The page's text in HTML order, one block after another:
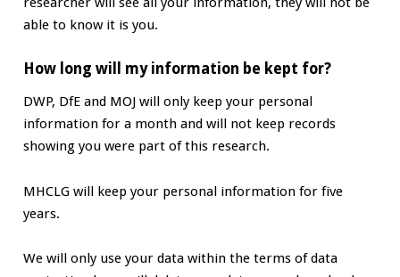
able to know it is you.
How long will my information be kept for?
DWP, DfE and MOJ will only keep your personal
information for a month and will not keep records
showing you were part of this research.
MHCLG will keep your personal information for five
years.
We will only use your data within the terms of data